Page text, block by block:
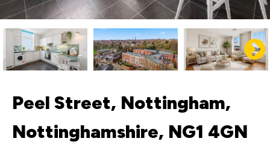
Peel Street, Nottingham,
Nottinghamshire, NG1 4GN